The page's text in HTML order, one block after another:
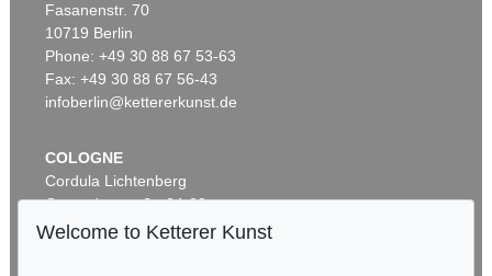
Auction 606 - Lot 65
LYONEL FEININGER
Hulks, 1923
Sold:€ 567,600 / $ 652,740
Fasanenstr. 70
10719 Berlin
Phone: +49 30 88 67 53-63
Fax: +49 30 88 67 56-43
infoberlin@kettererkunst.de
COLOGNE
Cordula Lichtenberg
Gertrudenstraße 24-28
50667 Cologne
Welcome to Ketterer Kunst